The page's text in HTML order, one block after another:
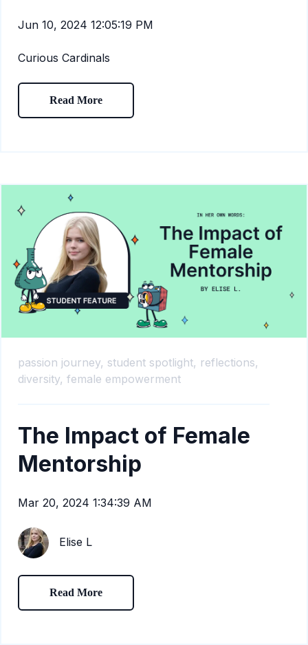
Jun 10, 2024 12:05:19 PM
Curious Cardinals
Read More
passion journey, student spotlight, reflections,
diversity, female empowerment
The Impact of Female
Mentorship
Mar 20, 2024 1:34:39 AM
Elise L
Read More